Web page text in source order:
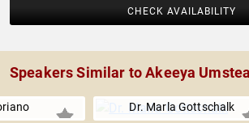
CHECK AVAILABILITY
Speakers Similar to Akeeya
Dr. Marla Gottschalk